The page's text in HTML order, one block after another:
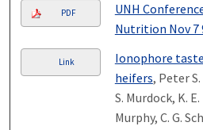
PDF
UNH
Nutrition Nov 7
Link
Ionophore
heifers, Peter S.
S. Murdock, K.
Murphy, C. G.